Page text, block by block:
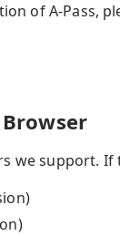
of A-Pass,
we support.